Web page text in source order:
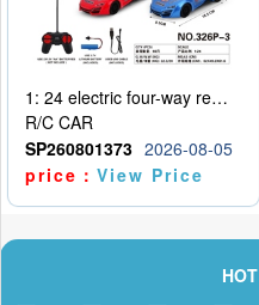
1: 24 electric four-way remote control car
R/C CAR
SP260801373 2026-08-05
price：View Price